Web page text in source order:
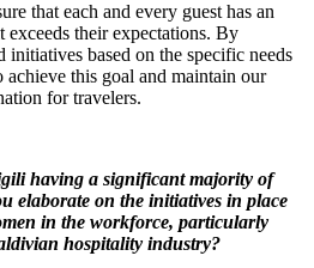
that each and every guest has an
exceeds their expectations. By
initiatives based on the specific needs
achieve this goal and maintain our
for travelers.
having a significant majority of
elaborate on the initiatives in place
in the workforce, particularly
hospitality industry?